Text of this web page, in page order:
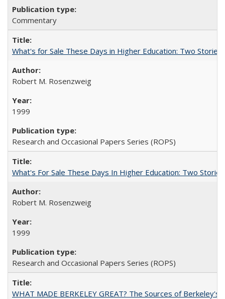
Commentary
What's for Sale These Days in Higher Education: Two
Robert M. Rosenzweig
1999
Research and Occasional Papers Series (ROPS)
What's For Sale These Days In Higher Education: Two Stories
Robert M. Rosenzweig
1999
Research and Occasional Papers Series (ROPS)
WHAT MADE BERKELEY GREAT? The Sources of Berkeley's